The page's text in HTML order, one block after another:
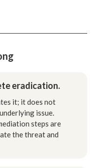
eradication.
it; it does not
issue.
steps are
the threat and